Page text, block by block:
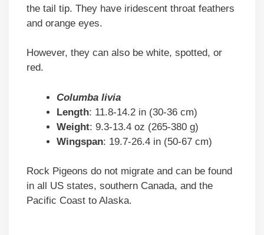
the tail tip. They have iridescent throat feathers
and orange eyes.
However, they can also be white, spotted, or
red.
Columba livia
Length: 11.8-14.2 in (30-36 cm)
Weight: 9.3-13.4 oz (265-380 g)
Wingspan: 19.7-26.4 in (50-67 cm)
Rock Pigeons do not migrate and can be found
in all US states, southern Canada, and the
Pacific Coast to Alaska.